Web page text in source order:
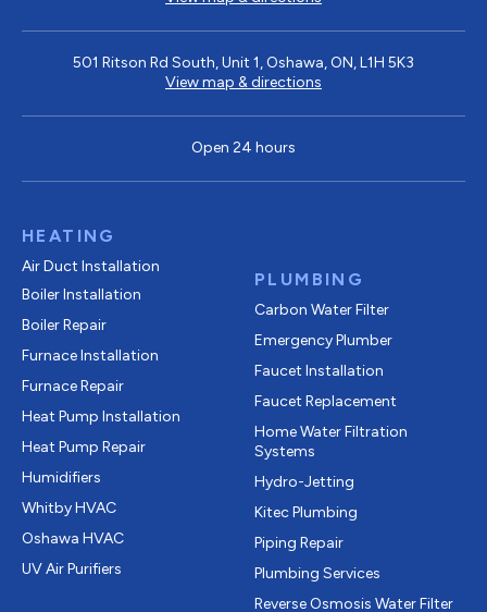
501 Ritson Rd South, Unit 1, Oshawa, ON, L1H 5K3
View map & directions
Open 24 hours
HEATING
Air Duct Installation
Boiler Installation
Boiler Repair
Furnace Installation
Furnace Repair
Heat Pump Installation
Heat Pump Repair
Humidifiers
Whitby HVAC
Oshawa HVAC
UV Air Purifiers
PLUMBING
Carbon Water Filter
Emergency Plumber
Faucet Installation
Faucet Replacement
Home Water Filtration
Systems
Hydro-Jetting
Kitec Plumbing
Piping Repair
Plumbing Services
Reverse Osmosis Water Filter